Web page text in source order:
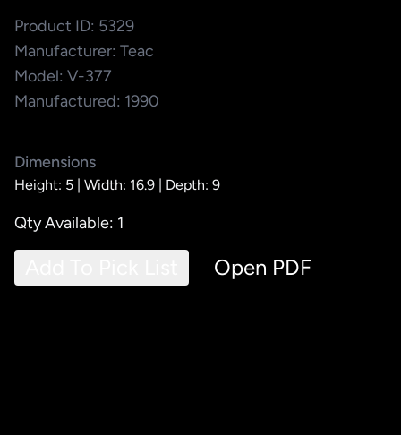
Product ID: 5329
Manufacturer: Teac
Model: V-377
Manufactured: 1990
Dimensions
Height: 5 | Width: 16.9 | Depth: 9
Qty Available: 1
Open PDF